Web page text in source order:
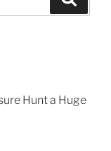
Hunt a Huge